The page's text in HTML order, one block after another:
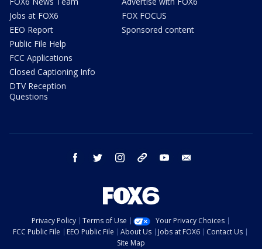
Jobs at FOX6
EEO Report
Public File Help
FCC Applications
Closed Captioning Info
DTV Reception
Questions
FOX FOCUS
Sponsored content
facebook twitter instagram threads youtube
Privacy Policy Terms of Use
Your Privacy Choices
FCC Public File
EEO Public File About Us Jobs at FOX6
Contact Us
Site Map